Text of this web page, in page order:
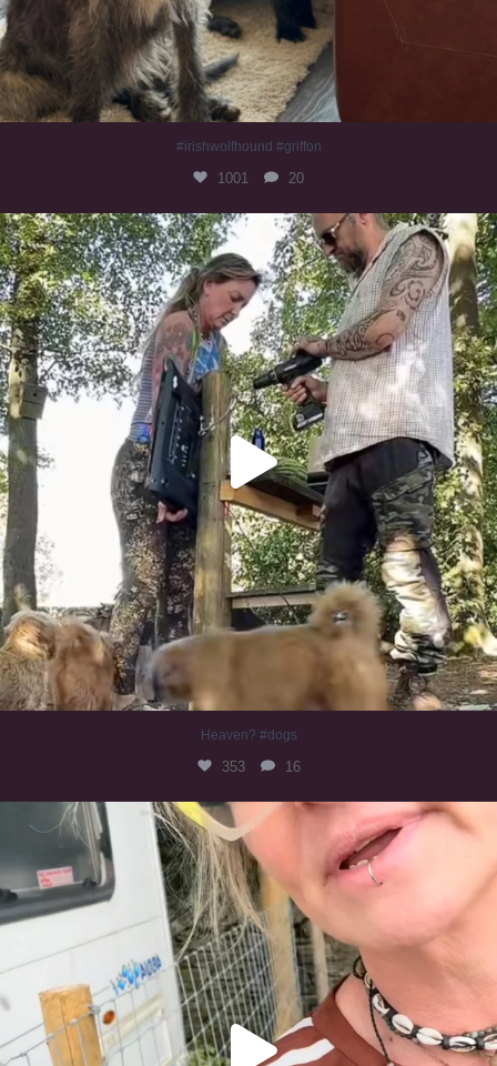
#irishwolfhound #griffon
1001 20
Heaven? #dogs
353 16
Heaven? #dogs
353 16
#irishwolfhound
323